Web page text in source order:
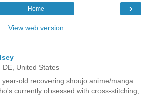
›
Home
View web version
DE, United States
year-old recovering shoujo anime/manga
currently obsessed with cross-stitching,